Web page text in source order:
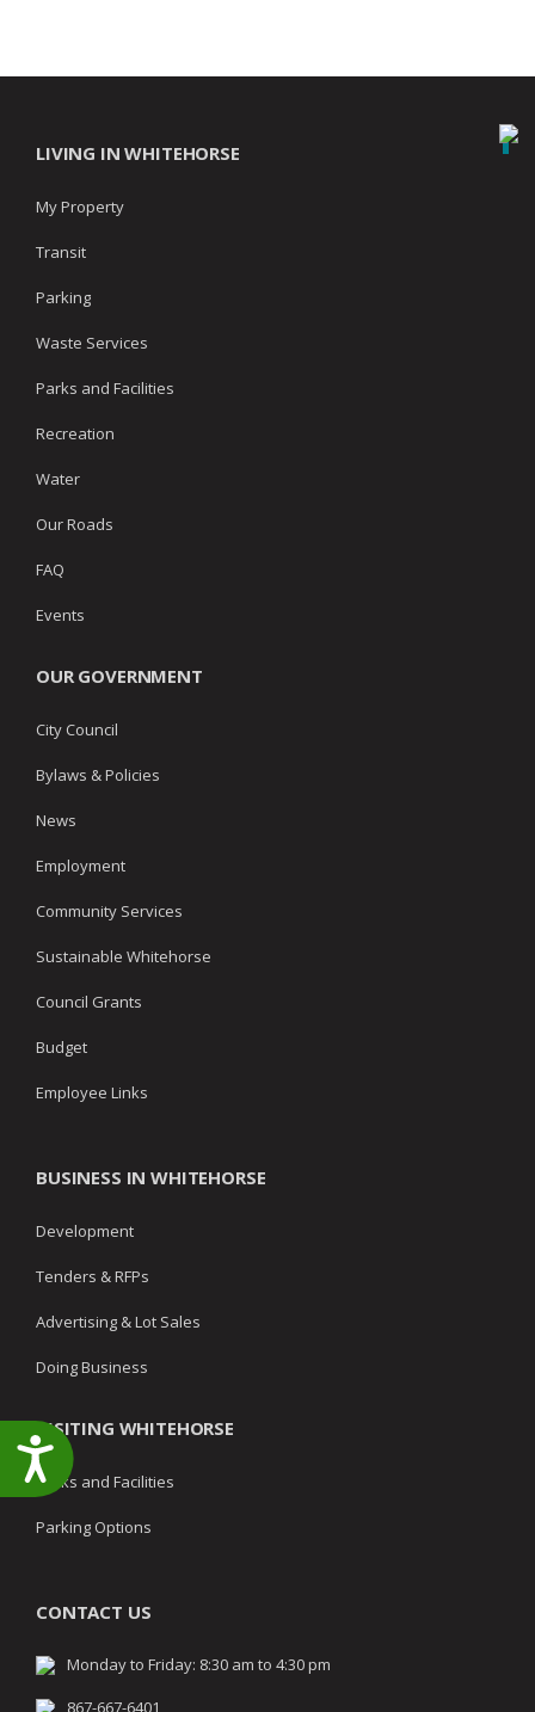
Accessibility
LIVING IN WHITEHORSE
My Property
Transit
Parking
Waste Services
Parks and Facilities
Recreation
Water
Our Roads
FAQ
Events
OUR GOVERNMENT
City Council
Bylaws & Policies
News
Employment
Community Services
Sustainable Whitehorse
Council Grants
Budget
Employee Links
BUSINESS IN WHITEHORSE
Development
Tenders & RFPs
Advertising & Lot Sales
Doing Business
VISITING WHITEHORSE
Parks and Facilities
Parking Options
CONTACT US
Monday to Friday: 8:30 am to 4:30 pm
867-667-6401